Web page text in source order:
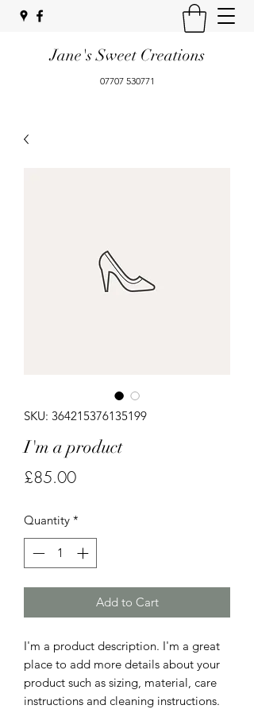
Jane's Sweet Creations
07707 530771
SKU: 364215376135199
I'm a product
£85.00Price
Quantity *
Add to Cart
I'm a product description. I'm a great
place to add more details about your
product such as sizing, material, care
instructions and cleaning instructions.